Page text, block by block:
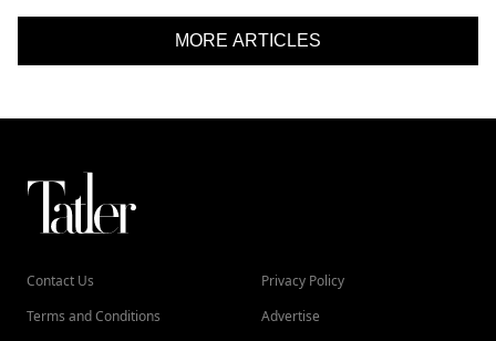
MORE ARTICLES
Contact Us
Privacy Policy
Terms and Conditions
Advertise